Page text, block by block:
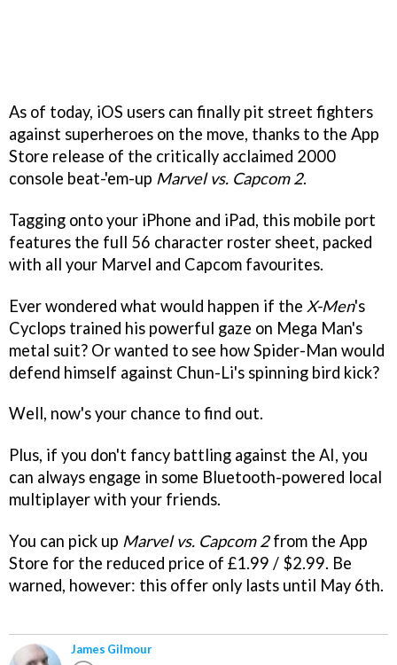
As of today, iOS users can finally pit street fighters
against superheroes on the move, thanks to the App
Store release of the critically acclaimed 2000
console beat-'em-up Marvel vs. Capcom 2.
Tagging onto your iPhone and iPad, this mobile port
features the full 56 character roster sheet, packed
with all your Marvel and Capcom favourites.
Ever wondered what would happen if the X-Men's
Cyclops trained his powerful gaze on Mega Man's
metal suit? Or wanted to see how Spider-Man would
defend himself against Chun-Li's spinning bird kick?
Well, now's your chance to find out.
Plus, if you don't fancy battling against the AI, you
can always engage in some Bluetooth-powered local
multiplayer with your friends.
You can pick up Marvel vs. Capcom 2from the App
Store for the reduced price of £1.99 / $2.99. Be
warned, however: this offer only lasts until May 6th.
James Gilmour